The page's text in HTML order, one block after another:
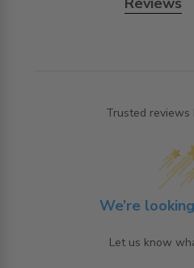
Trusted reviews
We’re
Let us know